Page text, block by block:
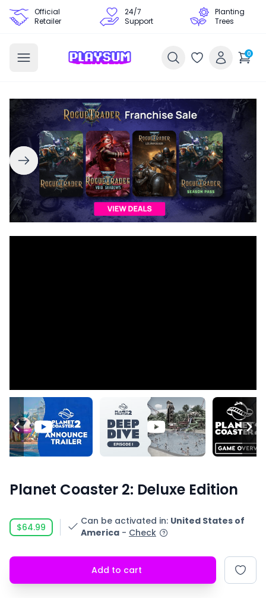
Official
Retailer
24/7
Support
Planting
Trees
0
Planet Coaster 2: Deluxe Edition
$64.99
Can be activated in: United States of
America - Check
Add to cart